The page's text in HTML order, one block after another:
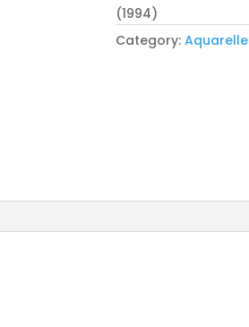
(1994)
Category: Aquarelle